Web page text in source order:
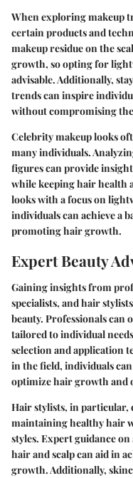
When exploring makeup
certain products and
makeup residue on the
growth, so opting for
advisable. Additionally,
trends can inspire
without compromising
Celebrity makeup looks
many individuals.
figures can provide
while keeping hair health
looks with a focus on
individuals can achieve a
promoting hair growth.
Expert Beauty
Gaining insights from
specialists, and hair
beauty. Professionals
tailored to individual
selection and application
in the field, individuals
optimize hair growth and
Hair stylists, in
maintaining healthy hair
styles. Expert guidance
hair and scalp can aid in
growth. Additionally,